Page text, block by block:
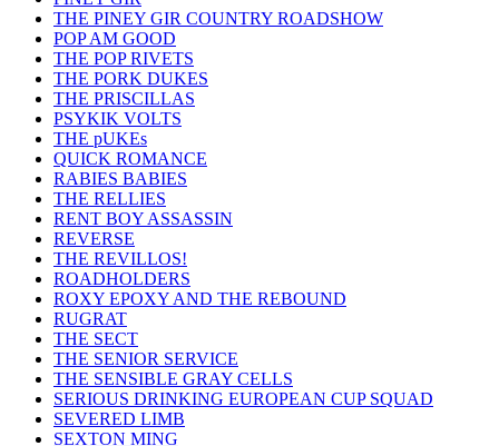
THE PINEY GIR COUNTRY ROADSHOW
POP AM GOOD
THE POP RIVETS
THE PORK DUKES
THE PRISCILLAS
PSYKIK VOLTS
THE pUKEs
QUICK ROMANCE
RABIES BABIES
THE RELLIES
RENT BOY ASSASSIN
REVERSE
THE REVILLOS!
ROADHOLDERS
ROXY EPOXY AND THE REBOUND
RUGRAT
THE SECT
THE SENIOR SERVICE
THE SENSIBLE GRAY CELLS
SERIOUS DRINKING EUROPEAN CUP SQUAD
SEVERED LIMB
SEXTON MING